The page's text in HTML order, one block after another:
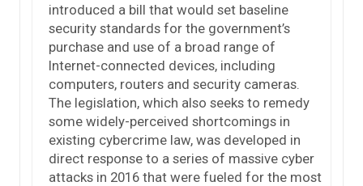
introduced a bill that would set baseline
security standards for the government’s
purchase and use of a broad range of
Internet-connected devices, including
computers, routers and security cameras.
The legislation, which also seeks to remedy
some widely-perceived shortcomings in
existing cybercrime law, was developed in
direct response to a series of massive cyber
attacks in 2016 that were fueled for the most